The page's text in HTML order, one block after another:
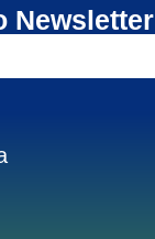
Newsletter